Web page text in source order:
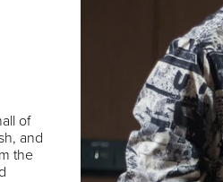
of
and
the